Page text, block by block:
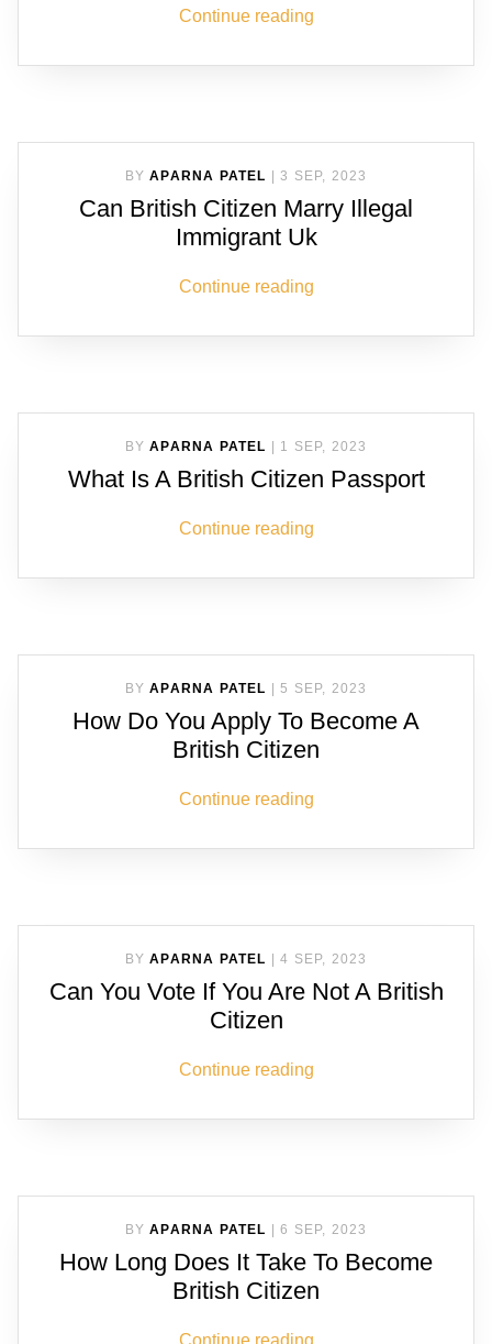
Continue reading
BY APARNA PATEL 3 SEP, 2023
Can British Citizen Marry Illegal
Immigrant Uk
Continue reading
BY APARNA PATEL 1 SEP, 2023
What Is A British Citizen Passport
Continue reading
BY APARNA PATEL 5 SEP, 2023
How Do You Apply To Become A
British Citizen
Continue reading
BY APARNA PATEL 4 SEP, 2023
Can You Vote If You Are Not A British
Citizen
Continue reading
BY APARNA PATEL 6 SEP, 2023
How Long Does It Take To Become
British Citizen